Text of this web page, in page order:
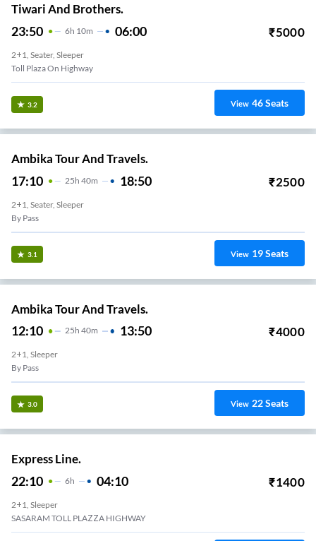
Tiwari And Brothers.
23:50 6H 10m 06:00 ₹5000
2+1, Seater, Sleeper
Toll Plaza On Highway
3.2 View 46Seats
Ambika Tour And Travels.
17:10 25H 40m 18:50 ₹2500
2+1, Seater, Sleeper
By Pass
3.1 View 19Seats
Ambika Tour And Travels.
12:10 25H 40m 13:50 ₹4000
2+1, Sleeper
By Pass
3.0 View 22Seats
Express Line.
22:10 6H 04:10 ₹1400
2+1, Sleeper
SASARAM TOLL PLAZZA HIGHWAY